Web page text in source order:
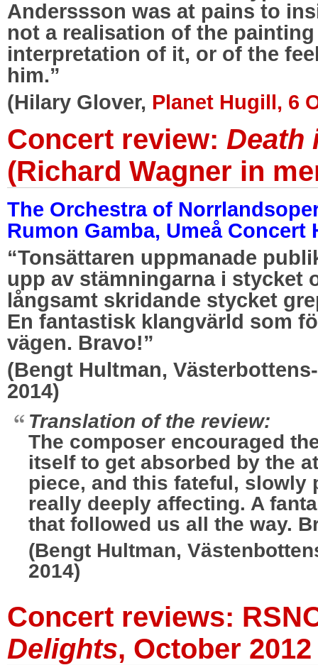
Anderssson was at pains to
not a realisation of the
interpretation of it, or of the
him.”
(Hilary Glover, Planet Hugill, 6
Concert review: Death
(Richard Wagner in
The Orchestra of
Rumon Gamba, Umeå Concert
“Tonsättaren uppmanade
upp av stämningarna i stycket
långsamt skridande stycket
En fantastisk klangvärld som
vägen. Bravo!”
(Bengt Hultman,
2014)
Translation of the review:
The composer encouraged
itself to get absorbed by the
piece, and this fateful, slowly
really deeply affecting. A
that followed us all the way.
(Bengt Hultman,
2014)
Concert reviews:
Delights, October 2012